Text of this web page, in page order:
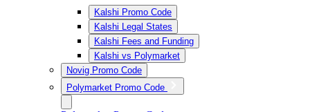
Kalshi Promo Code
Kalshi Legal States
Kalshi Fees and Funding
Kalshi vs Polymarket
Novig Promo Code
Polymarket Promo Code